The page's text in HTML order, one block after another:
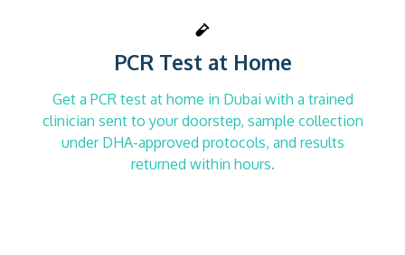
PCR Test at Home
Get a PCR test at home in Dubai with a trained
clinician sent to your doorstep, sample collection
under DHA-approved protocols, and results
returned within hours.